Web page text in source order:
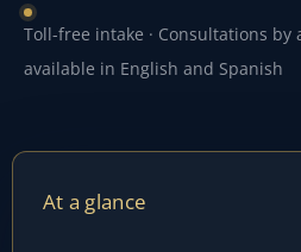
Toll-free intake · Consultations by
available in English and Spanish
At a glance